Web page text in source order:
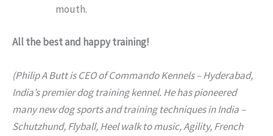
mouth.
All the best and happy training!
(Philip A Butt is CEO of Commando Kennels – Hyderabad,
India’s premier dog training kennel. He has pioneered
many new dog sports and training techniques in India –
Schutzhund, Flyball, Heel walk to music, Agility, French